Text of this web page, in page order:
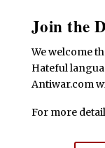
Join the
We welcome
Hateful
Antiwar.com
For more